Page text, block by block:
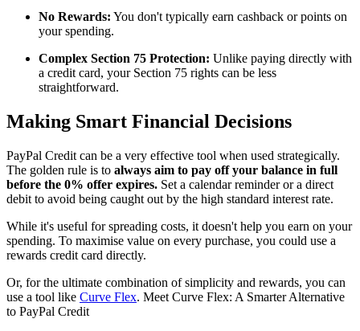
No Rewards: You don't typically earn cashback or points on
your spending.
Complex Section 75 Protection: Unlike paying directly with
a credit card, your Section 75 rights can be less
straightforward.
Making Smart Financial Decisions
PayPal Credit can be a very effective tool when used strategically.
The golden rule is to always aim to pay off your balance in full
before the 0% offer expires. Set a calendar reminder or a direct
debit to avoid being caught out by the high standard interest rate.
While it's useful for spreading costs, it doesn't help you earn on your
spending. To maximise value on every purchase, you could use a
rewards credit card directly.
Or, for the ultimate combination of simplicity and rewards, you can
use a tool like Curve Flex. Meet Curve Flex: A Smarter Alternative
to PayPal Credit